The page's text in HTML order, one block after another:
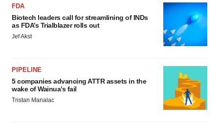
FDA
Biotech leaders call for streamlining of INDs
as FDA’s Trialblazer rolls out
Jef Akst
PIPELINE
5 companies advancing ATTR assets in the
wake of Wainua’s fail
Tristan Manalac